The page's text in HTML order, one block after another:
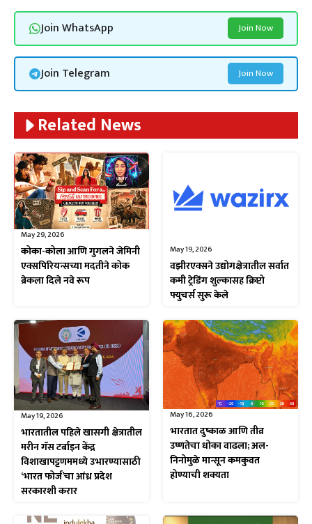
Join WhatsApp Join Now
Join Telegram Join Now
Related News
May 29, 2026
कोका-कोला आणि गुगलने जेमिनी
एक्सपिरियन्सच्या मदतीने कोक
ब्रेकला दिले नवे रूप
May 19, 2026
वझीरएक्सने उद्योगक्षेत्रातील सर्वात
कमी ट्रेडिंग शुल्कासह क्रिप्टो
फ्युचर्स सुरू केले
May 19, 2026
भारतातील पहिले खासगी क्षेत्रातील
मरीन गॅस टर्बाइन केंद्र
विशाखापट्टणममध्ये उभारण्यासाठी
‘भारत फोर्ज’चा आंध्र प्रदेश
सरकारशी करार
May 16, 2026
भारतात दुष्काळ आणि तीव्र
उष्णतेचा धोका वाढला; अल-
निनोमुळे मान्सून कमकुवत
होण्याची शक्यता